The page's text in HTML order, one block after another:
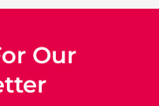
Our